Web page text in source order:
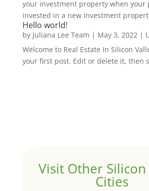
your investment property when your
invested in a new investment
Hello world!
by Juliana Lee Team | May 3, 2022 |
Welcome to Real Estate In Silicon
your first post. Edit or delete it, then
Visit Other
Cities